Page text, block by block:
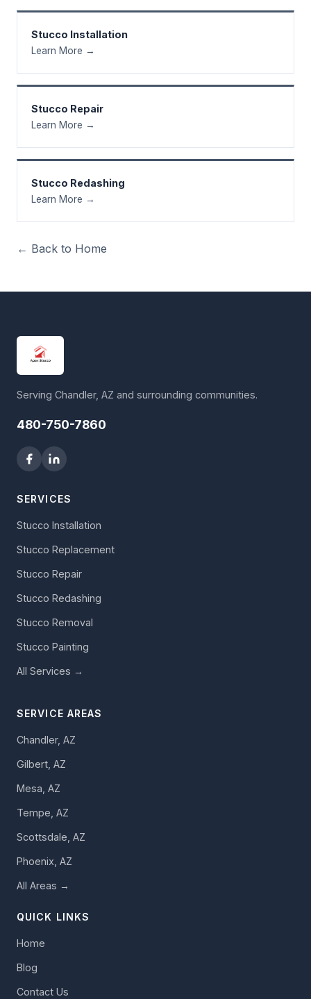
Stucco Installation
Learn More →
Stucco Repair
Learn More →
Stucco Redashing
Learn More →
← Back to Home
Serving Chandler, AZ and surrounding communities.
480-750-7860
SERVICES
Stucco Installation
Stucco Replacement
Stucco Repair
Stucco Redashing
Stucco Removal
Stucco Painting
All Services →
SERVICE AREAS
Chandler, AZ
Gilbert, AZ
Mesa, AZ
Tempe, AZ
Scottsdale, AZ
Phoenix, AZ
All Areas →
QUICK LINKS
Home
Blog
Contact Us